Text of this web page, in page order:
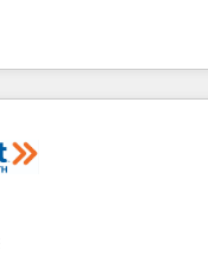
"Custom Integrations"
sync data across... 🔄
portal with Advanced
using our in-house
and teams that
growth engine.
Partner of the Year
with over 15 years in
one operating model,
and consulting teams in